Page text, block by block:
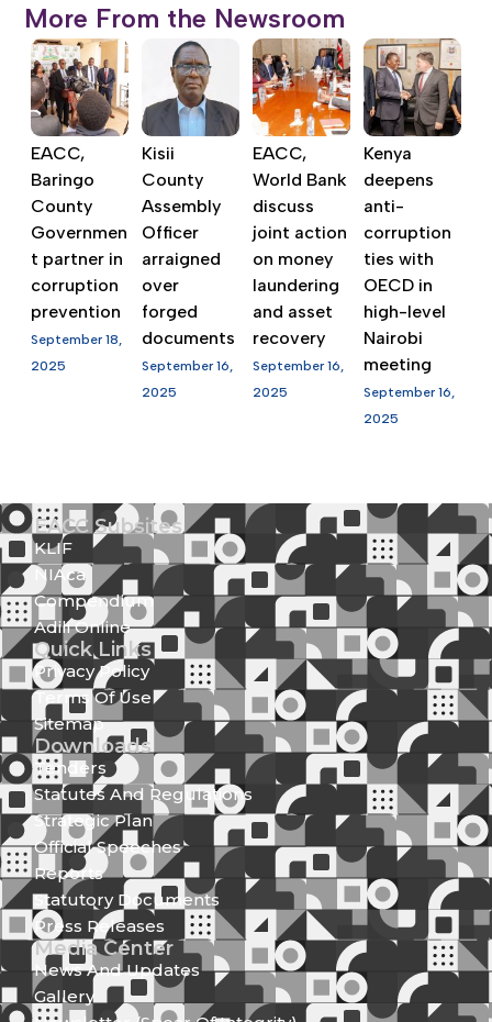
More From the Newsroom
EACC,
Baringo
County
Governmen
t partner in
corruption
prevention
September 18,
2025
Kisii
County
Assembly
Officer
arraigned
over
forged
documents
September 16,
2025
EACC,
World Bank
discuss
joint action
on money
laundering
and asset
recovery
September 16,
2025
Kenya
deepens
anti-
corruption
ties with
OECD in
high-level
Nairobi
meeting
September 16,
2025
EACC Subsites
KLIF
NIAca
Compendium
Adili Online
Quick Links
Privacy Policy
Terms Of Use
Sitemap
Downloads
Tenders
Statutes And Regulations
Strategic Plan
Official Speeches
Reports
Statutory Documents
Press Releases
Media Center
News And Updates
Gallery